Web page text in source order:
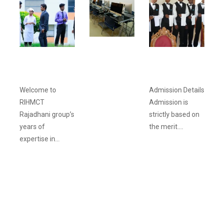
Welcome to
RIHMCT
Rajadhani group’s
years of
expertise in...
Admission Details
Admission is
strictly based on
the merit....